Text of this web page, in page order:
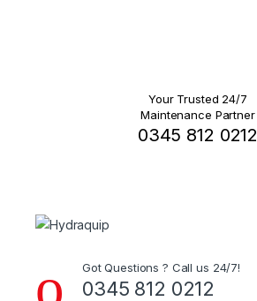
Your Trusted 24/7
Maintenance Partner
0345 812 0212
Got Questions ? Call us 24/7!
0345 812 0212